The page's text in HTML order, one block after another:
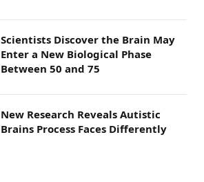
Scientists Discover the Brain May
Enter a New Biological Phase
Between 50 and 75
New Research Reveals Autistic
Brains Process Faces Differently